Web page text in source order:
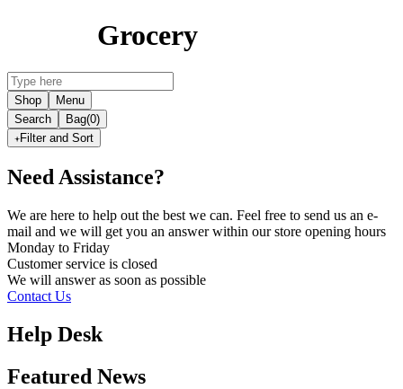
Grocery
Shop
Menu
Search
Bag(0)
Filter and Sort
Need Assistance?
We are here to help out the best we can. Feel free to send us an e-
mail and we will get you an answer within our store opening hours
Monday to Friday
Customer service is closed
We will answer as soon as possible
Contact Us
Help Desk
Featured News